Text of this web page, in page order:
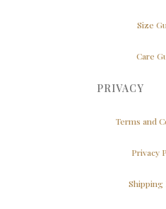
Size
Care
PRIVACY
Terms and
Privacy
Shipping